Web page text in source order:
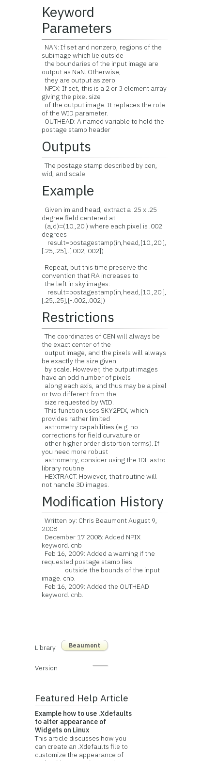
Keyword
Parameters
NAN: If set and nonzero, regions of the
subimage which lie outside
the boundaries of the input image are
output as NaN. Otherwise,
they are output as zero.
NPIX: If set, this is a 2 or 3 element array
giving the pixel size
of the output image. It replaces the role
of the WID parameter.
OUTHEAD: A named variable to hold the
postage stamp header
Outputs
The postage stamp described by cen,
wid, and scale
Example
Given im and head, extract a .25 x .25
degree field centered at
(a,d)=(10.,20.) where each pixel is .002
degrees
result=postagestamp(in,head,[10.,20.],
[.25,.25],.[.002,.002])
Repeat, but this time preserve the
convention that RA increases to
the left in sky images:
result=postagestamp(in,head,[10.,20.],
[.25,.25],[-.002,.002])
Restrictions
The coordinates of CEN will always be
the exact center of the
output image, and the pixels will always
be exactly the size given
by scale. However, the output images
have an odd number of pixels
along each axis, and thus may be a pixel
or two different from the
size requested by WID.
This function uses SKY2PIX, which
provides rather limited
astrometry capabilities (e.g. no
corrections for field curvature or
other higher order distortion terms). If
you need more robust
astrometry, consider using the IDL astro
library routine
HEXTRACT. However, that routine will
not handle 3D images.
Modification History
Written by: Chris Beaumont August 9,
2008
December 17 2008: Added NPIX
keyword. cnb
Feb 16, 2009: Added a warning if the
requested postage stamp lies
outside the bounds of the input
image. cnb.
Feb 16, 2009: Added the OUTHEAD
keyword. cnb.
Library Beaumont
Version
Featured Help Article
Example how to use .Xdefaults
to alter appearance of
Widgets on Linux
This article discusses how you
can create an .Xdefaults file to
customize the appearance of